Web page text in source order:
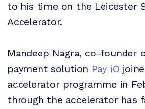
to his time on the Leicester
Accelerator.
Mandeep Nagra, co-founder
payment solution Pay iO
accelerator programme in
through the accelerator has